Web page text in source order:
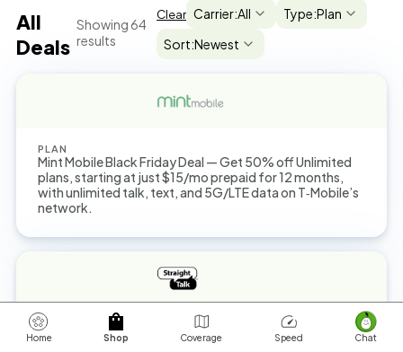
All
Deals
Showing 64
results
Clear Carrier:All Type:Plan
Sort:Newest
PLAN
Mint Mobile Black Friday Deal — Get 50% off Unlimited
plans, starting at just $15/mo prepaid for 12 months,
with unlimited talk, text, and 5G/LTE data on T‑Mobile’s
network.
PLAN
You can get a $45 Unlimited Plan now with up to 25GB
Home Shop Coverage Speed Chat